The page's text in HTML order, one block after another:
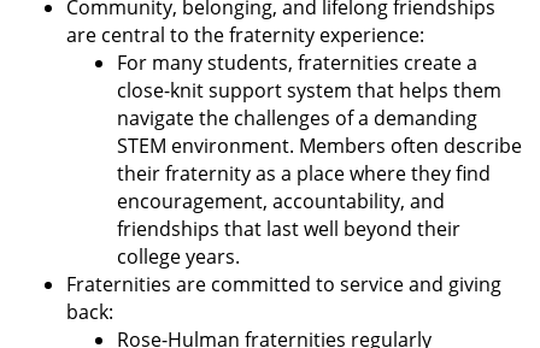
Community, belonging, and lifelong friendships
are central to the fraternity experience:
For many students, fraternities create a
close-knit support system that helps them
navigate the challenges of a demanding
STEM environment. Members often describe
their fraternity as a place where they find
encouragement, accountability, and
friendships that last well beyond their
college years.
Fraternities are committed to service and giving
back:
Rose-Hulman fraternities regularly